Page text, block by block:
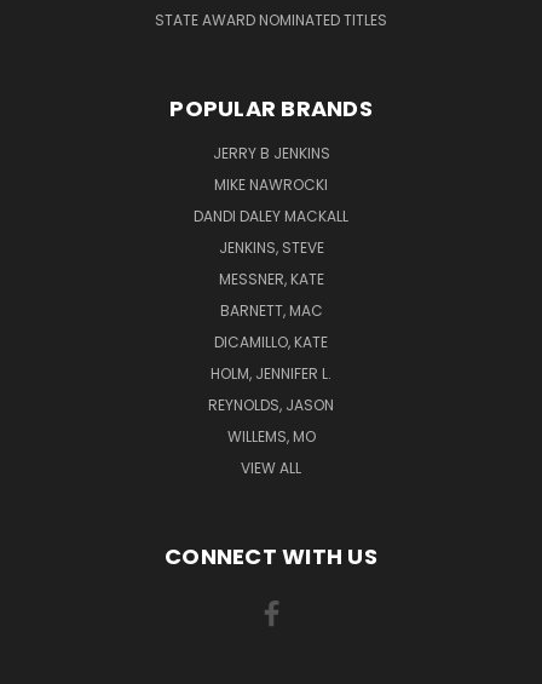
STATE AWARD NOMINATED TITLES
POPULAR BRANDS
JERRY B JENKINS
MIKE NAWROCKI
DANDI DALEY MACKALL
JENKINS, STEVE
MESSNER, KATE
BARNETT, MAC
DICAMILLO, KATE
HOLM, JENNIFER L.
REYNOLDS, JASON
WILLEMS, MO
VIEW ALL
CONNECT WITH US